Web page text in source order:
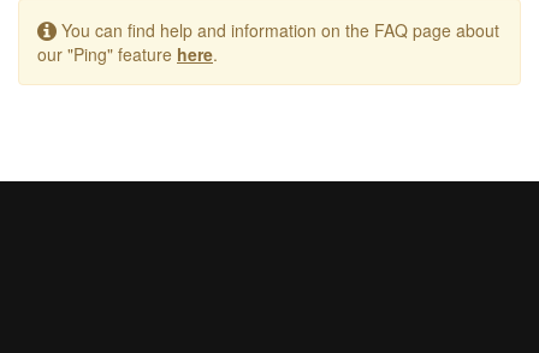
You can find help and information on the FAQ page about
our "Ping" feature here.